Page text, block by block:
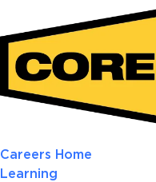
Careers Home
Learning